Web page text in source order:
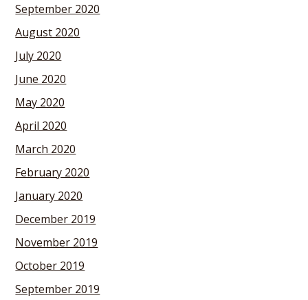
September 2020
August 2020
July 2020
June 2020
May 2020
April 2020
March 2020
February 2020
January 2020
December 2019
November 2019
October 2019
September 2019